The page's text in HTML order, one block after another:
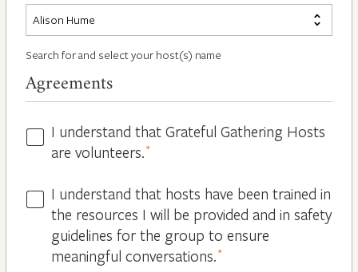
Search for and select your host(s) name
Agreements
Hosts
Volunteers
I understand that Grateful Gathering Hosts
are volunteers.*
Guidelines
*
I understand that hosts have been trained in
the resources I will be provided and in safety
guidelines for the group to ensure
meaningful conversations.*